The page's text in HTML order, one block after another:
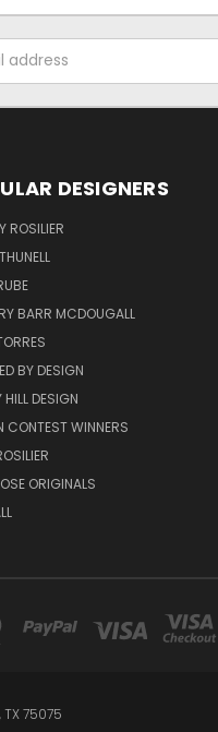
DESIGNERS
ROSILIER
BARR MCDOUGALL
BY DESIGN
HILL DESIGN
CONTEST WINNERS
ORIGINALS
TX 75075